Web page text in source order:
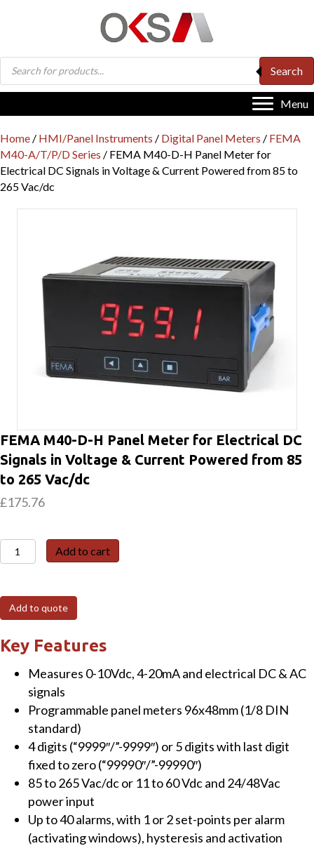
Products
search
Search
Menu
Home / HMI/Panel Instruments / Digital Panel Meters / FEMA
M40-A/T/P/D Series / FEMA M40-D-H Panel Meter for
Electrical DC Signals in Voltage & Current Powered from 85 to
265 Vac/dc
FEMA M40-D-H Panel Meter for Electrical DC
Signals in Voltage & Current Powered from 85
to 265 Vac/dc
£175.76
FEMA
M40-
H
Panel
Meter
Electrical
Signals
Voltage
Current
Powered
from
Add to cart
Add to quote
Key Features
Measures 0-10Vdc, 4-20mA and electrical DC & AC
signals
Programmable panel meters 96x48mm (1/8 DIN
standard)
4 digits (“9999″/”-9999″) or 5 digits with last digit
fixed to zero (“99990″/”-99990″)
85 to 265 Vac/dc or 11 to 60 Vdc and 24/48Vac
power input
Up to 40 alarms, with 1 or 2 set-points per alarm
(activating windows), hysteresis and activation